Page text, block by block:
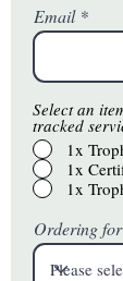
Email
Select an
tracked
1x
1x
1x
Ordering for